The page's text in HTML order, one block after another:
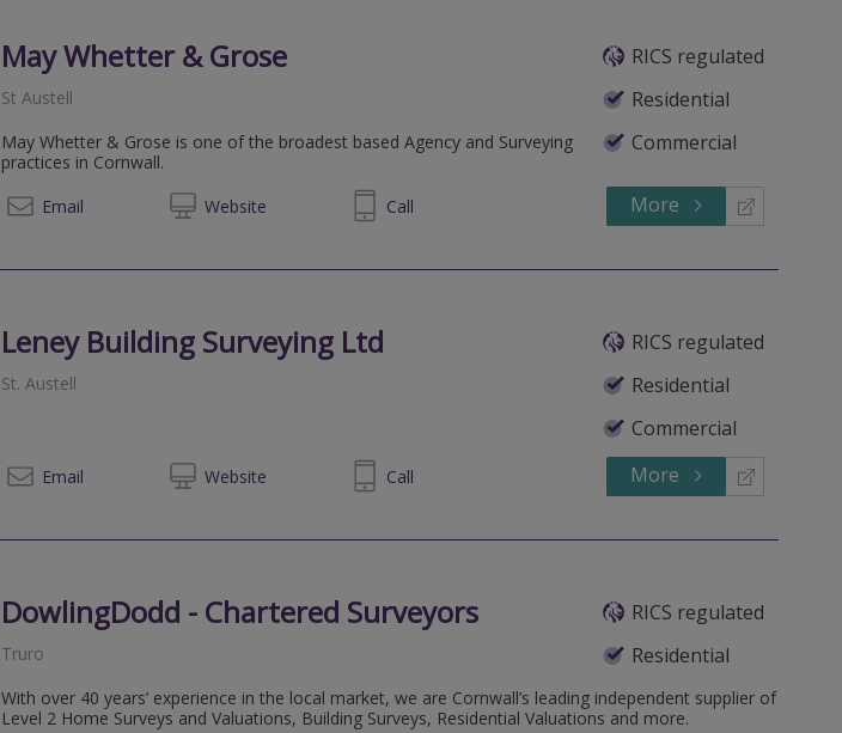
May Whetter & Grose
RICS regulated
Residential
Commercial
St Austell
May Whetter & Grose is one of the broadest based Agency and Surveying
practices in Cornwall.
Email
Website
01726 222963 Call More
Leney Building Surveying Ltd
RICS regulated
Residential
Commercial
St. Austell
Email Website07467172485 Call More
DowlingDodd - Chartered Surveyors
RICS regulated
Residential
Truro
With over 40 years’ experience in the local market, we are Cornwall’s leading independent supplier of
Level 2 Home Surveys and Valuations, Building Surveys, Residential Valuations and more.